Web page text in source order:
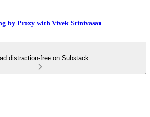
by Proxy with Vivek Srinivasan
distraction-free on Substack